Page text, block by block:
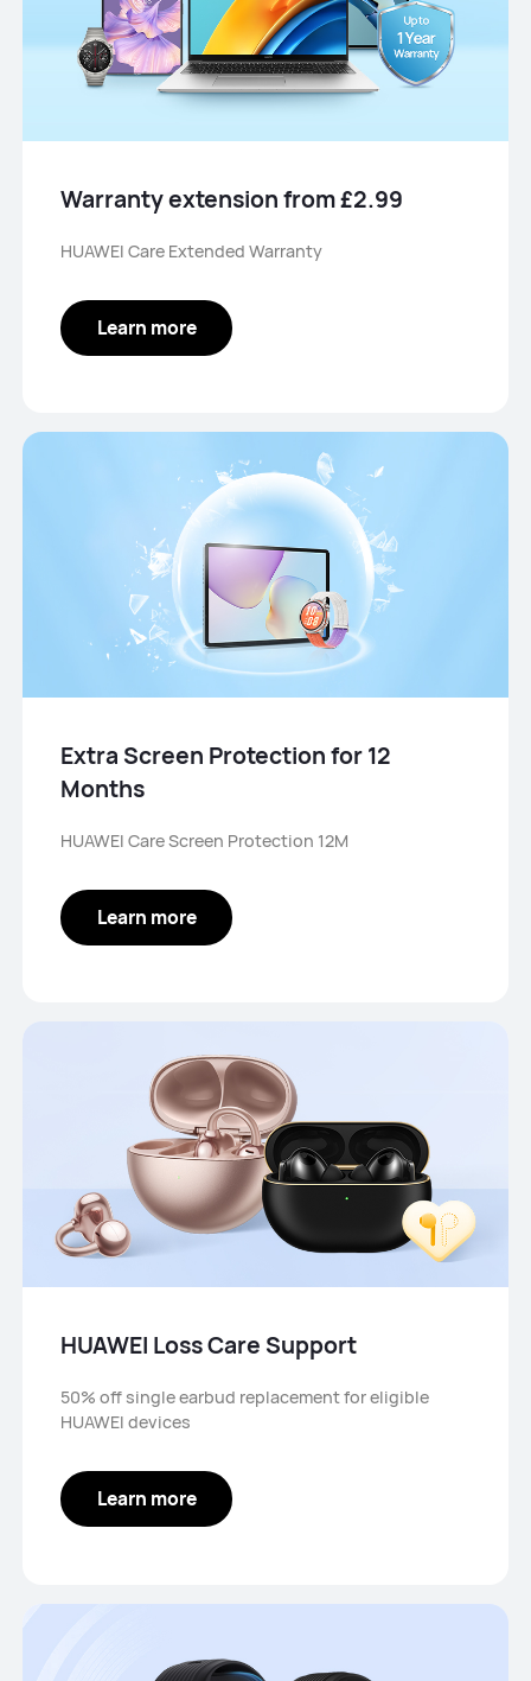
Warranty extension from £2.99
HUAWEI Care Extended Warranty
Learn more
Extra Screen Protection for 12
Months
HUAWEI Care Screen Protection 12M
Learn more
HUAWEI Loss Care Support
50% off single earbud replacement for eligible
HUAWEI devices
Learn more